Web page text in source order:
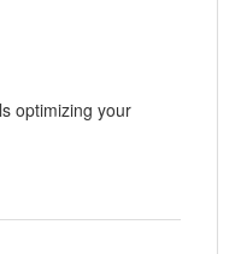
optimizing your